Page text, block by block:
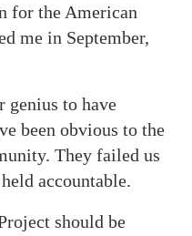
for the American
me in September,
genius to have
been obvious to the
They failed us
accountable.
should be